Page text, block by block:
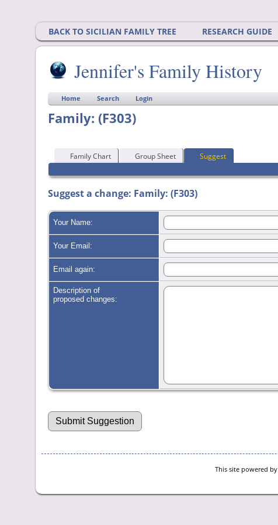
BACK TO SICILIAN FAMILY TREE RESEARCH GUIDE
Jennifer's Family History
Home Search Login
Family: (F303)
Family Chart Group Sheet Suggest
Suggest a change: Family: (F303)
Your Name:
Your Email:
Email again:
Description of
proposed changes:
This site powered by